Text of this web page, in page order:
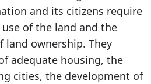
and its citizens require
of the land and the
ownership. They
adequate housing, the
cities, the development of